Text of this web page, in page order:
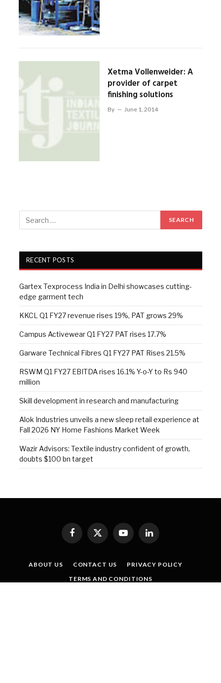
Xetma Vollenweider: A
provider of carpet
finishing solutions
By June 1, 2014
RECENT POSTS
Gartex Texprocess India in Delhi showcases cutting-
edge garment tech
KKCL Q1 FY27 revenue rises 19%, PAT grows 29%
Campus Activewear Q1 FY27 PAT rises 17.7%
Garware Technical Fibres Q1 FY27 PAT Rises 21.5%
RSWM Q1 FY27 EBITDA rises 16.1% Y-o-Y to Rs 940
million
Skill development in research and manufacturing
Alok Industries unveils a new sleep retail experience at
Fall 2026 NY Home Fashions Market Week
Wazir Advisors: Textile industry confident of growth,
doubts $100 bn target
Facebook
X
YouTubeLinkedIn
ABOUT US CONTACT US
PRIVACY POLICY
TERMS AND CONDITIONS